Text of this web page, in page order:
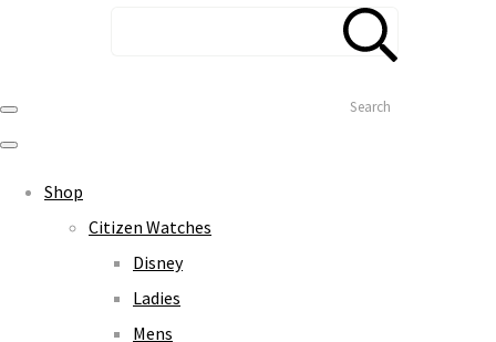
Search
Shop
Citizen Watches
Disney
Ladies
Mens